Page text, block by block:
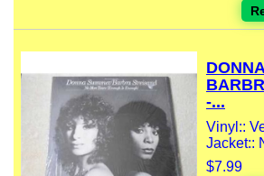
-...
Vinyl::
Jacket::
$7.99